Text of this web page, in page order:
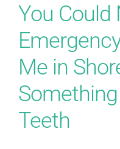
You Could
Me in
Teeth